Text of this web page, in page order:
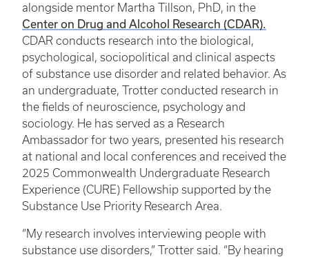
alongside mentor Martha Tillson, PhD, in the
Center on Drug and Alcohol Research (CDAR).
CDAR conducts research into the biological,
psychological, sociopolitical and clinical aspects
of substance use disorder and related behavior. As
an undergraduate, Trotter conducted research in
the fields of neuroscience, psychology and
sociology. He has served as a Research
Ambassador for two years, presented his research
at national and local conferences and received the
2025 Commonwealth Undergraduate Research
Experience (CURE) Fellowship supported by the
Substance Use Priority Research Area.
“My research involves interviewing people with
substance use disorders,” Trotter said. “By hearing